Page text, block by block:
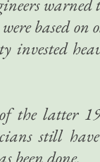
based on
invested
the latter
still
been done.